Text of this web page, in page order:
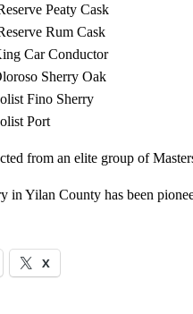
Peaty Cask
Rum Cask
Car Conductor
Sherry Oak
Fino Sherry
Port
from an elite group of
in Yilan County has been
X